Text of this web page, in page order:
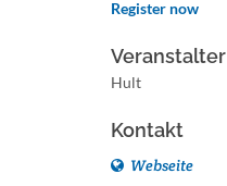
Register now
Veranstalter
Hult
Kontakt
Webseite